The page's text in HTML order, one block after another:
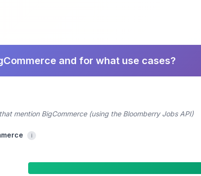
and for what use cases?
mention BigCommerce (using the Bloomberry Jobs API)
i